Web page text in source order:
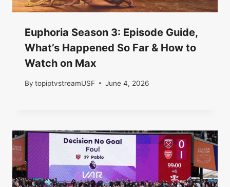
Euphoria Season 3: Episode Guide,
What’s Happened So Far & How to
Watch on Max
By topiptvstreamUSF June 4, 2026